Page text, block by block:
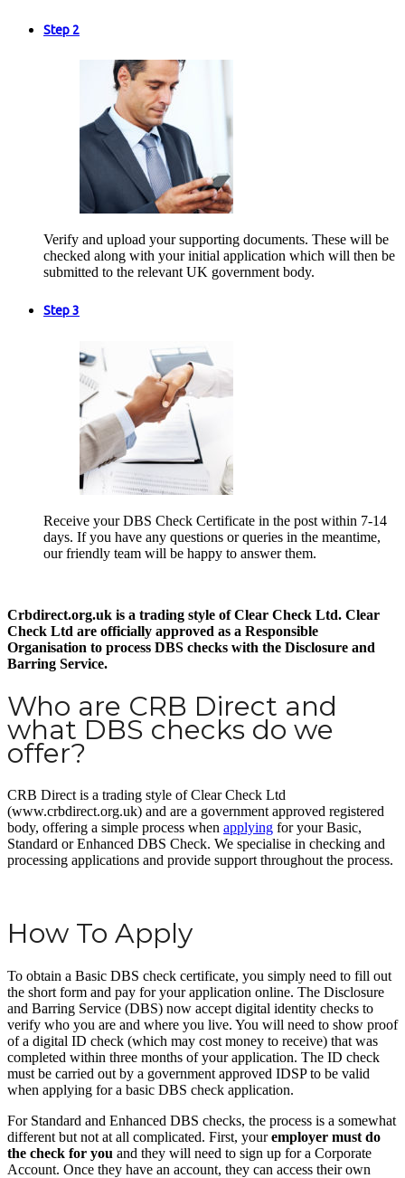
Step 2
Verify and upload your supporting documents. These will be
checked along with your initial application which will then be
submitted to the relevant UK government body.
Step 3
Receive your DBS Check Certificate in the post within 7-14
days. If you have any questions or queries in the meantime,
our friendly team will be happy to answer them.
Crbdirect.org.uk is a trading style of Clear Check Ltd. Clear
Check Ltd are officially approved as a Responsible
Organisation to process DBS checks with the Disclosure and
Barring Service.
Who are CRB Direct and
what DBS checks do we
offer?
CRB Direct is a trading style of Clear Check Ltd
(www.crbdirect.org.uk) and are a government approved registered
body, offering a simple process when applying for your Basic,
Standard or Enhanced DBS Check. We specialise in checking and
processing applications and provide support throughout the process.
How To Apply
To obtain a Basic DBS check certificate, you simply need to fill out
the short form and pay for your application online. The Disclosure
and Barring Service (DBS) now accept digital identity checks to
verify who you are and where you live. You will need to show proof
of a digital ID check (which may cost money to receive) that was
completed within three months of your application. The ID check
must be carried out by a government approved IDSP to be valid
when applying for a basic DBS check application.
For Standard and Enhanced DBS checks, the process is a somewhat
different but not at all complicated. First, youremployer must do
the check for you and they will need to sign up for a Corporate
Account. Once they have an account, they can access their own